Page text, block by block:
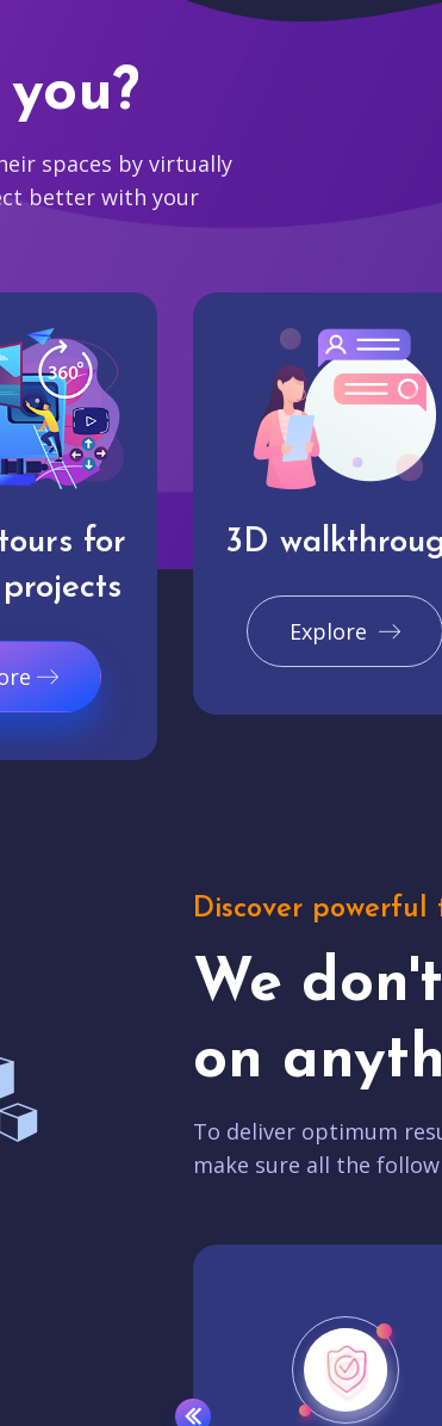
spaces by virtually
better with your
for
3D
Explore
Discover powerful
We
on
To deliver optimum
make sure all the